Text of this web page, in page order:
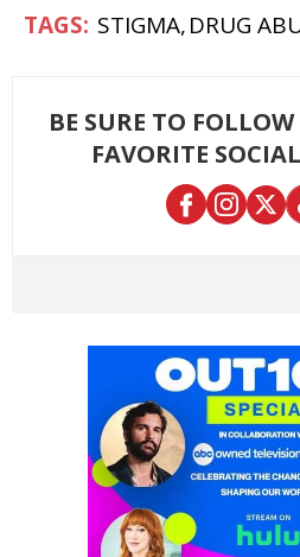
STIGMA DRUG
BE SURE TO
FAVORITE